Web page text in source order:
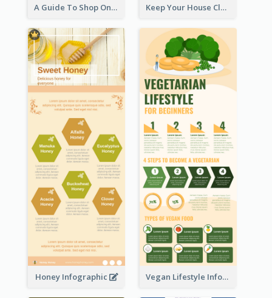
A Guide To Shop Online Infographic Keep Your House Clean Infographic
Honey Infographic Vegan Lifestyle Infographic